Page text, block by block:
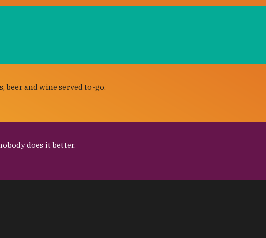
and wine served to-go.
does it better.